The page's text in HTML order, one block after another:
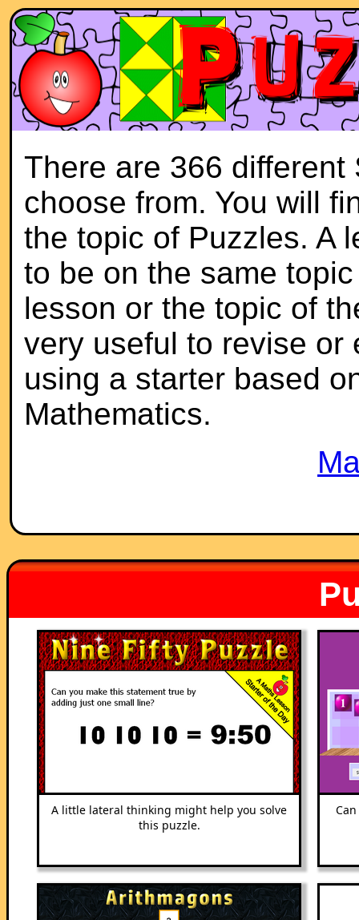
There are 366 different
choose from. You will
the topic of Puzzles. A
to be on the same
lesson or the topic of
very useful to revise or
using a starter based
Mathematics.
A little lateral thinking might help you solve
this puzzle.